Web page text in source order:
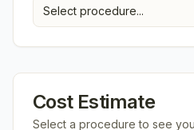
Select procedure...
Cost Estimate
Select a procedure to see